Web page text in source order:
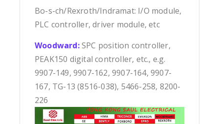
Bo-s-ch/Rexroth/Indramat: I/O module,
PLC controller, driver module, etc
Woodward:SPC position controller,
PEAK150 digital controller, etc., e.g.
9907-149, 9907-162, 9907-164, 9907-
167, TG-13 (8516-038), 5466-258, 8200-
226